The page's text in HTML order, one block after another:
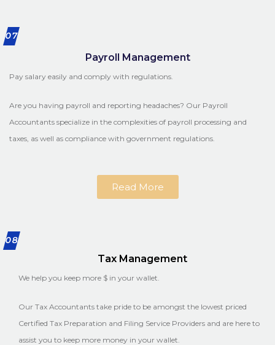
07
Payroll Management
Pay salary easily and comply with regulations.
Are you having payroll and reporting headaches? Our Payroll
Accountants specialize in the complexities of payroll processing and
taxes, as well as compliance with government regulations.
Read More
08
Tax Management
We help you keep more $ in your wallet.
Our Tax Accountants take pride to be amongst the lowest priced
Certified Tax Preparation and Filing Service Providers and are here to
assist you to keep more money in your wallet.